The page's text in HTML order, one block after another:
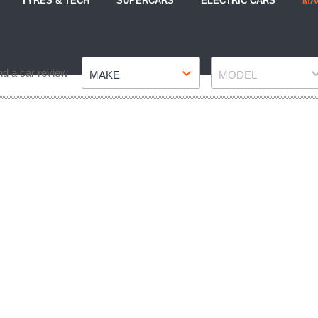
a car review MAKE MODEL